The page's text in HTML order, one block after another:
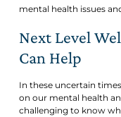
mental health issues
Next Level
Can Help
In these uncertain
on our mental health
challenging to know